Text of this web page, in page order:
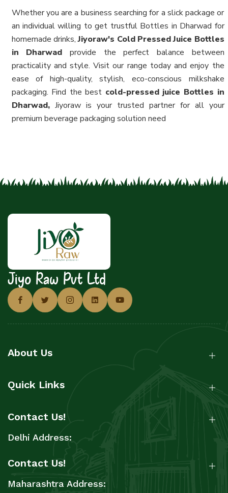
Whether you are a business searching for a slick package or
an individual willing to get trustful Bottles in Dharwad for
homemade drinks,Jiyoraw's Cold Pressed Juice Bottles
in Dharwad provide the perfect balance between
practicality and style. Visit our range today and enjoy the
ease of high-quality, stylish, eco-conscious milkshake
packaging. Find the best cold-pressed juice Bottles in
Dharwad, Jiyoraw is your trusted partner for all your
premium beverage packaging solution need
Jiyo Raw Pvt Ltd
About Us
Quick Links
Contact Us!
Delhi Address:
Contact Us!
Maharashtra Address: